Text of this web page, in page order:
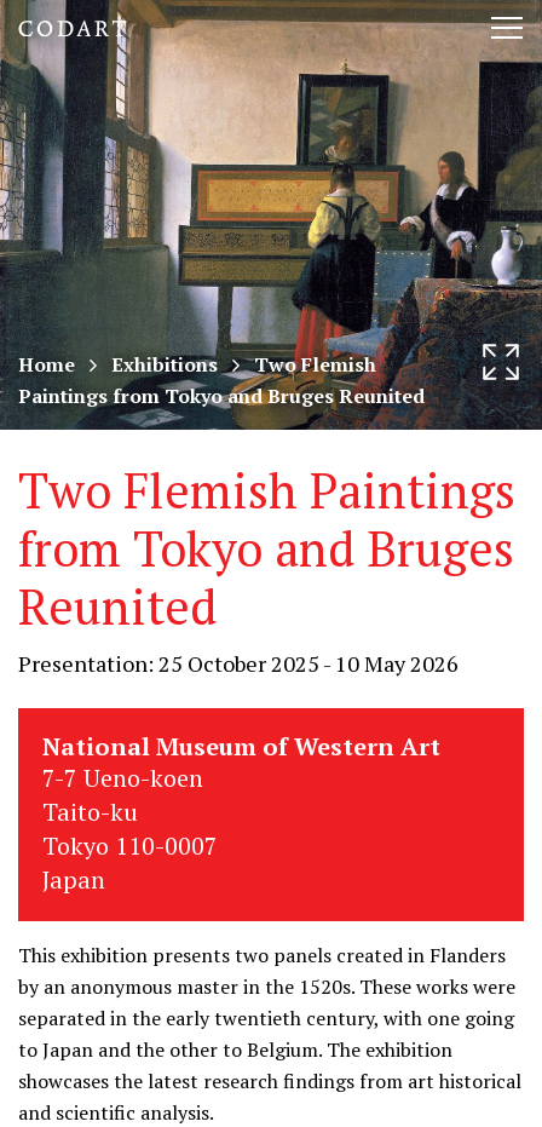
CODART,
Dutch
and
Flemish
art
in
museums
worldwide
Home Exhibitions
Two Flemish
Paintings from Tokyo and Bruges Reunited
Two Flemish Paintings
from Tokyo and Bruges
Reunited
Presentation: 25 October 2025 - 10 May 2026
National Museum of Western Art
7-7 Ueno-koen
Taito-ku
Tokyo 110-0007
Japan
This exhibition presents two panels created in Flanders
by an anonymous master in the 1520s. These works were
separated in the early twentieth century, with one going
to Japan and the other to Belgium. The exhibition
showcases the latest research findings from art historical
and scientific analysis.